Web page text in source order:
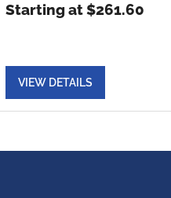
Starting at $261.60
VIEW DETAILS